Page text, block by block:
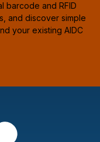
barcode and RFID
and discover simple
your existing AIDC